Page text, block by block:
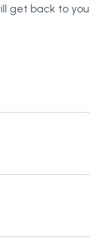
get back to you